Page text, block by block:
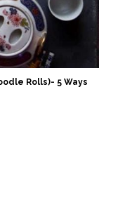
Rolls)- 5 Ways